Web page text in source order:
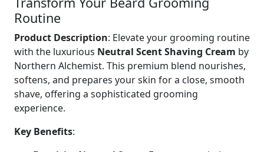
Routine
Product Description: Elevate your grooming routine
with the luxurious Neutral Scent Shaving Cream by
Northern Alchemist. This premium blend nourishes,
softens, and prepares your skin for a close, smooth
shave, offering a sophisticated grooming
experience.
Key Benefits: